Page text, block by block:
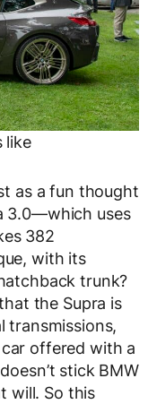
like
as a fun thought
3.0—which uses
382
with its
trunk?
the Supra is
transmissions,
offered with a
stick BMW
will. So this